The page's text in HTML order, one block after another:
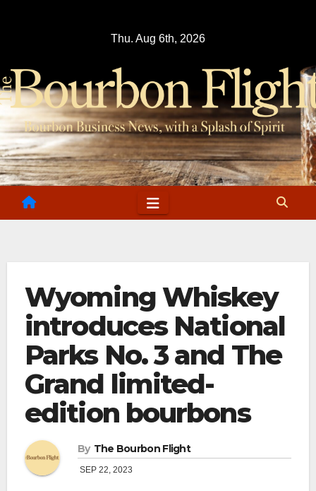
Thu. Aug 6th, 2026
Wyoming Whiskey
introduces National
Parks No. 3 and The
Grand limited-
edition bourbons
By The Bourbon Flight
SEP 22, 2023